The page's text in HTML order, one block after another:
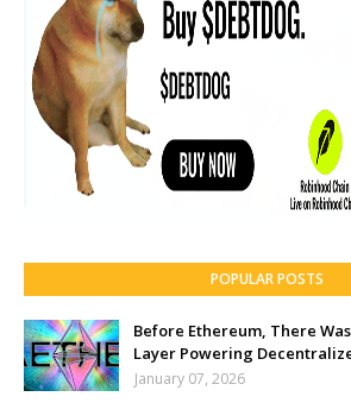
POPULAR POSTS
Before Ethereum, There
Layer Powering
January 07, 2026